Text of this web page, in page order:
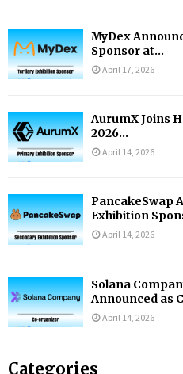
MyDex
Sponsor at...
April 17, 2026
AurumX Joins
2026...
April 14, 2026
PancakeSwap
Exhibition
April 14, 2026
Solana
Announced as
April 14, 2026
Categories